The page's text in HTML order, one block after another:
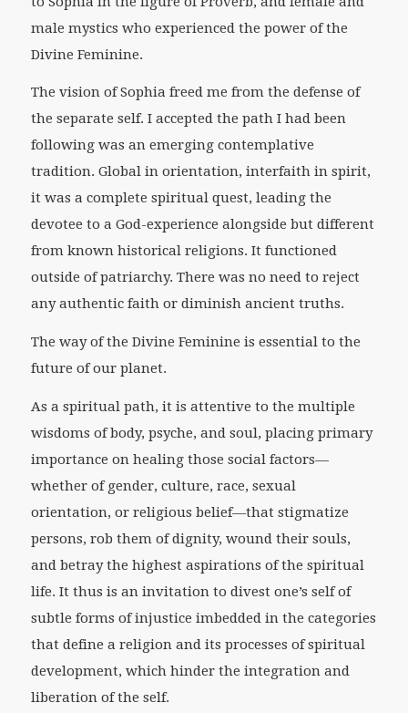
male mystics who experienced the power of the
Divine Feminine.
The vision of Sophia freed me from the defense of
the separate self. I accepted the path I had been
following was an emerging contemplative
tradition. Global in orientation, interfaith in spirit,
it was a complete spiritual quest, leading the
devotee to a God-experience alongside but different
from known historical religions. It functioned
outside of patriarchy. There was no need to reject
any authentic faith or diminish ancient truths.
The way of the Divine Feminine is essential to the
future of our planet.
As a spiritual path, it is attentive to the multiple
wisdoms of body, psyche, and soul, placing primary
importance on healing those social factors—
whether of gender, culture, race, sexual
orientation, or religious belief—that stigmatize
persons, rob them of dignity, wound their souls,
and betray the highest aspirations of the spiritual
life. It thus is an invitation to divest one’s self of
subtle forms of injustice imbedded in the categories
that define a religion and its processes of spiritual
development, which hinder the integration and
liberation of the self.